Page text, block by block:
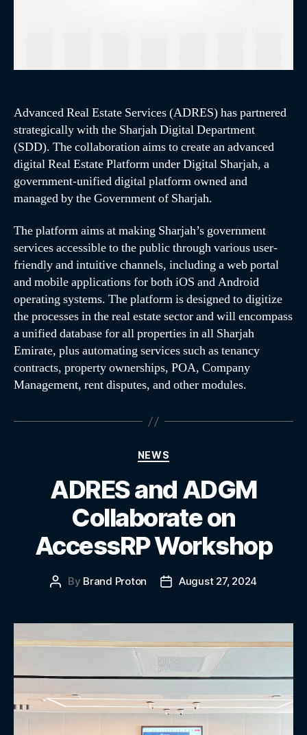
Advanced Real Estate Services (ADRES) has partnered
strategically with the Sharjah Digital Department
(SDD). The collaboration aims to create an advanced
digital Real Estate Platform under Digital Sharjah, a
government-unified digital platform owned and
managed by the Government of Sharjah.
The platform aims at making Sharjah’s government
services accessible to the public through various user-
friendly and intuitive channels, including a web portal
and mobile applications for both iOS and Android
operating systems. The platform is designed to digitize
the processes in the real estate sector and will encompass
a unified database for all properties in all Sharjah
Emirate, plus automating services such as tenancy
contracts, property ownerships, POA, Company
Management, rent disputes, and other modules.
NEWS
ADRES and ADGM
Collaborate on
AccessRP Workshop
By Brand Proton August 27, 2024